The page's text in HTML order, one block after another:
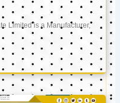
Limited is a Manufacturer,